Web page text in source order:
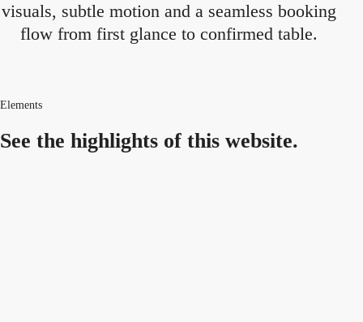
visuals, subtle motion and a seamless booking
flow from first glance to confirmed table.
Elements
See the highlights of this website.